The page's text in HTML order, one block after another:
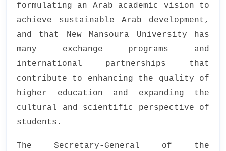
formulating an Arab academic vision to
achieve sustainable Arab development,
and that New Mansoura University has
many exchange programs and
international partnerships that
contribute to enhancing the quality of
higher education and expanding the
cultural and scientific perspective of
students.
The Secretary-General of the